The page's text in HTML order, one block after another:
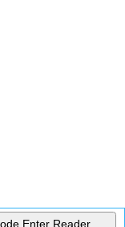
Enter Reader